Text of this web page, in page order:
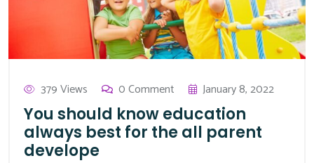
379 Views 0 Comment January 8, 2022
You should know education
always best for the all parent
develope